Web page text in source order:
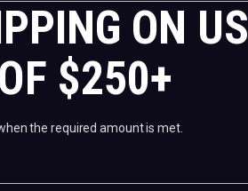
ON US
$250+
the required amount is met.